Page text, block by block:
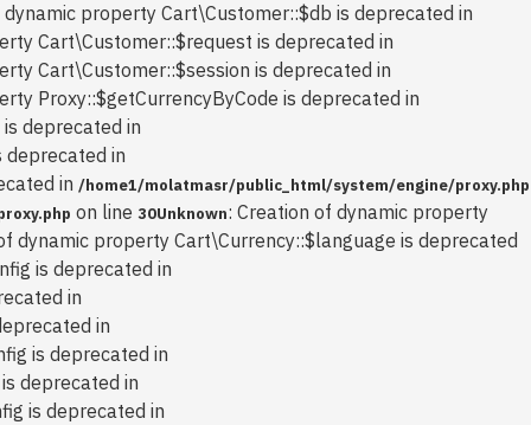
dynamic property Cart\Customer::$db is deprecated in
Cart\Customer::$request is deprecated in
Cart\Customer::$session is deprecated in
Proxy::$getCurrencyByCode is deprecated in
deprecated in
deprecated in
in /home1/molatmasr/public_html/system/engine/proxy.php
on line 30Unknown: Creation of dynamic property
dynamic property Cart\Currency::$language is deprecated
is deprecated in
in
in
is deprecated in
deprecated in
is deprecated in